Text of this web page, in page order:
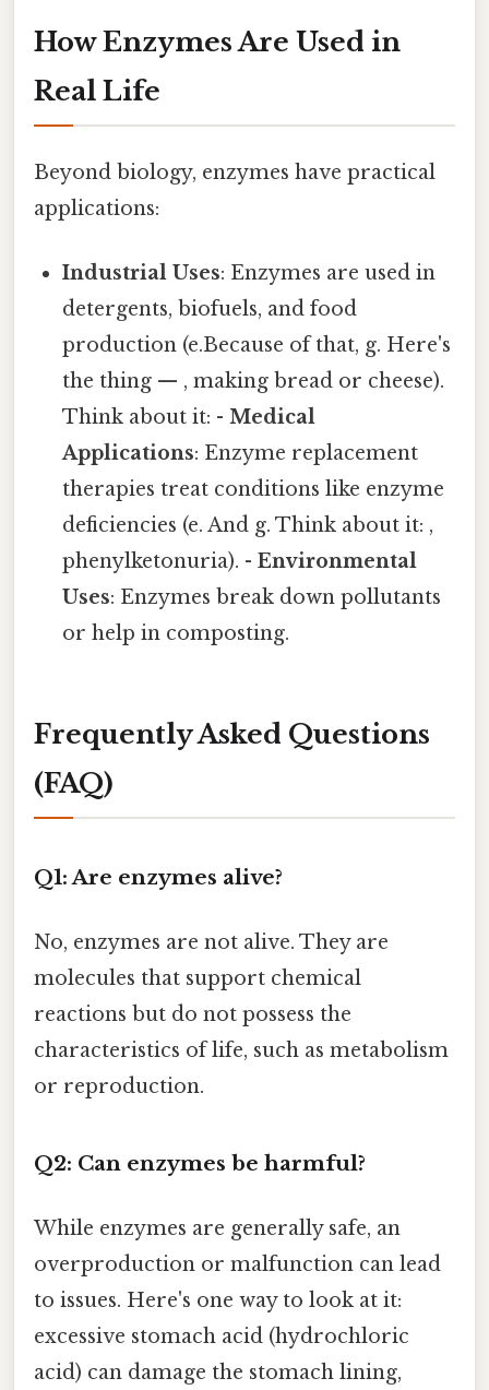
How Enzymes Are Used in
Real Life
Beyond biology, enzymes have practical
applications:
Industrial Uses: Enzymes are used in
detergents, biofuels, and food
production (e.Because of that, g. Here's
the thing — , making bread or cheese).
Think about it: -Medical
Applications: Enzyme replacement
therapies treat conditions like enzyme
deficiencies (e. And g. Think about it: ,
phenylketonuria). -Environmental
Uses: Enzymes break down pollutants
or help in composting.
Frequently Asked Questions
(FAQ)
Q1: Are enzymes alive?
No, enzymes are not alive. They are
molecules that support chemical
reactions but do not possess the
characteristics of life, such as metabolism
or reproduction.
Q2: Can enzymes be harmful?
While enzymes are generally safe, an
overproduction or malfunction can lead
to issues. Here's one way to look at it:
excessive stomach acid (hydrochloric
acid) can damage the stomach lining,